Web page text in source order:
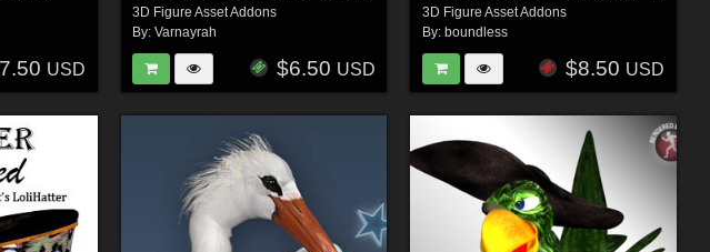
USD
3D Figure Asset Addons
By:Varnayrah
$6.50 USD
3D Figure Asset Addons
By: boundless
$8.50 USD